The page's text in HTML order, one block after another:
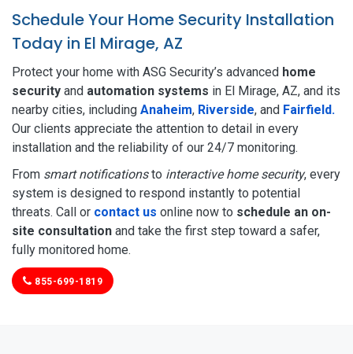
Schedule Your Home Security Installation
Today in El Mirage, AZ
Protect your home with ASG Security’s advanced home
security and automation systems in El Mirage, AZ, and its
nearby cities, including Anaheim, Riverside, and Fairfield.
Our clients appreciate the attention to detail in every
installation and the reliability of our 24/7 monitoring.
From smart notificationsto interactive home security, every
system is designed to respond instantly to potential
threats. Call or contact us online now to schedule an on-
site consultation and take the first step toward a safer,
fully monitored home.
855-699-1819